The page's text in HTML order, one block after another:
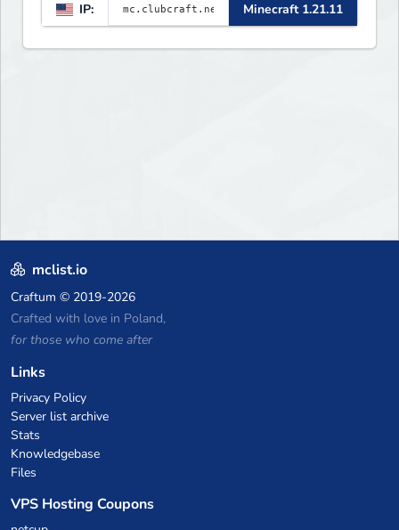
modes, including Survival,
Lifesteal, FFA BoxPVP,
SkyBlock, KitPVP and many
IP: Minecraft 1.21.11
mclist.io
Craftum © 2019-2026
Crafted with love in Poland,
for those who come after
Links
Privacy Policy
Server list archive
Stats
Knowledgebase
Files
VPS Hosting Coupons